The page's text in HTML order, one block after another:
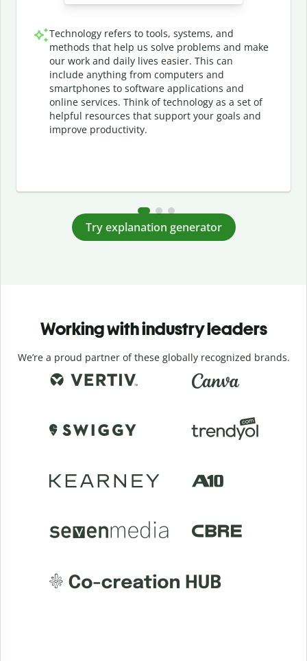
Technology refers to tools, systems, and
methods that help us solve problems and make
our work and daily lives easier. This can
include anything from computers and
smartphones to software applications and
online services. Think of technology as a set of
helpful resources that support your goals and
improve productivity.
Try explanation generator
Working with industry leaders
We’re a proud partner of these globally recognized brands.